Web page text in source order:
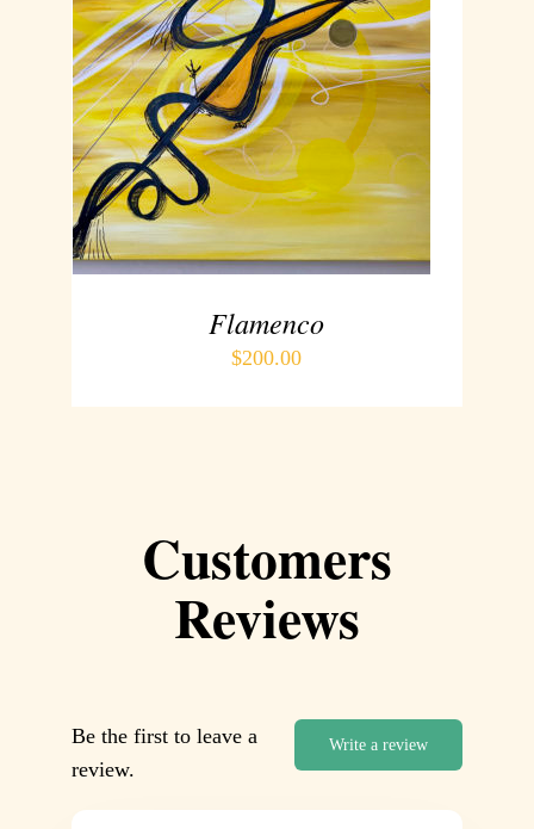
ADD TO CART
/
DETAILS
Flamenco
$200.00
Customers
Reviews
Be the first to leave a
review.
Write a review